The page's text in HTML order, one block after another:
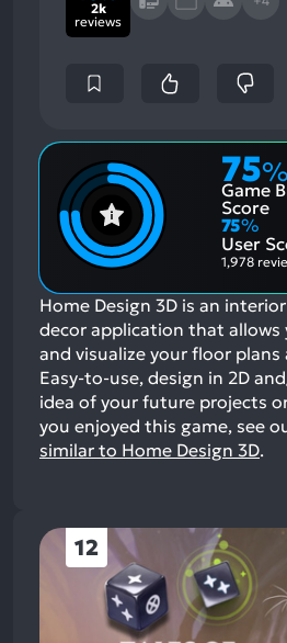
2k
reviews
75%
Game
Score
75%
User
1,978
Home Design 3D is an
decor application that allows
and visualize your floor plans
Easy-to-use, design in 2D
idea of your future projects
you enjoyed this game, see
similar to Home Design 3D.
12